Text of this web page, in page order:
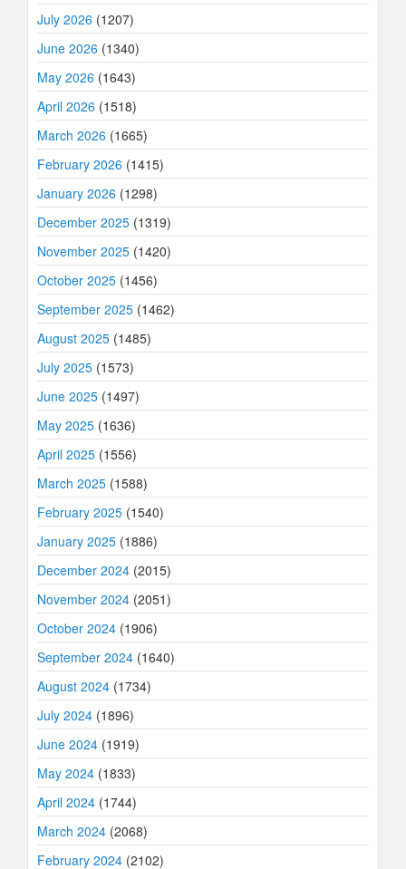
July 2026 (1207)
June 2026 (1340)
May 2026 (1643)
April 2026 (1518)
March 2026 (1665)
February 2026 (1415)
January 2026 (1298)
December 2025 (1319)
November 2025 (1420)
October 2025 (1456)
September 2025 (1462)
August 2025 (1485)
July 2025 (1573)
June 2025 (1497)
May 2025 (1636)
April 2025 (1556)
March 2025 (1588)
February 2025 (1540)
January 2025 (1886)
December 2024 (2015)
November 2024 (2051)
October 2024 (1906)
September 2024 (1640)
August 2024 (1734)
July 2024 (1896)
June 2024 (1919)
May 2024 (1833)
April 2024 (1744)
March 2024 (2068)
February 2024 (2102)